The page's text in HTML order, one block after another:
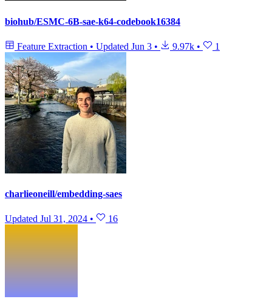
biohub/ESMC-6B-sae-k64-codebook16384
Feature Extraction • Updated Jun 3 • 9.97k • 1
charlieoneill/embedding-saes
Updated Jul 31, 2024 • 16